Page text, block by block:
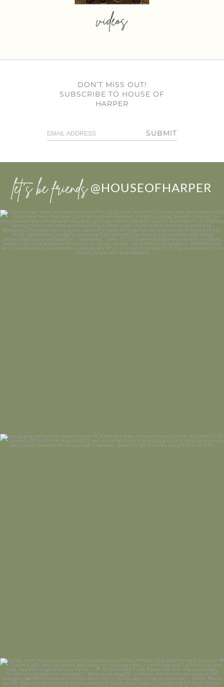
videos
DON’T MISS OUT!
SUBSCRIBE TO HOUSE OF
HARPER
SUBMIT
let’s be friends @HOUSEOFHARPER